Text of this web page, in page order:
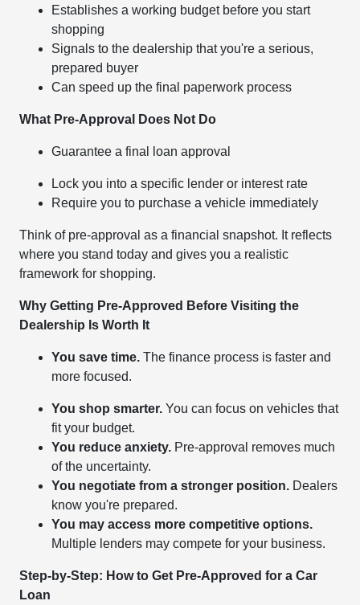
Establishes a working budget before you start
shopping
Signals to the dealership that you're a serious,
prepared buyer
Can speed up the final paperwork process
What Pre-Approval Does Not Do
Guarantee a final loan approval
Lock you into a specific lender or interest rate
Require you to purchase a vehicle immediately
Think of pre-approval as a financial snapshot. It reflects
where you stand today and gives you a realistic
framework for shopping.
Why Getting Pre-Approved Before Visiting the
Dealership Is Worth It
You save time. The finance process is faster and
more focused.
You shop smarter. You can focus on vehicles that
fit your budget.
You reduce anxiety. Pre-approval removes much
of the uncertainty.
You negotiate from a stronger position. Dealers
know you're prepared.
You may access more competitive options.
Multiple lenders may compete for your business.
Step-by-Step: How to Get Pre-Approved for a Car
Loan